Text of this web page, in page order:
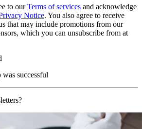
to ourTerms of services and acknowledge
Notice. You also agree to receive
that may include promotions from our
which you can unsubscribe from at
successful